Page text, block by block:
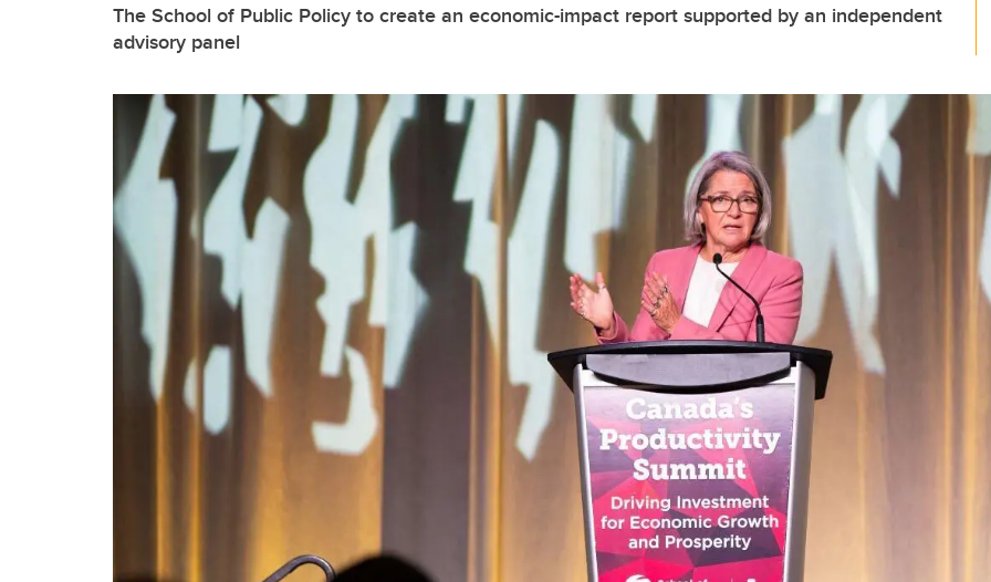
The School of Public Policy to create an economic-impact report supported by an independent
advisory panel